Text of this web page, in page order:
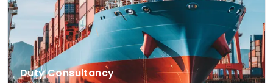
Duty Consultancy